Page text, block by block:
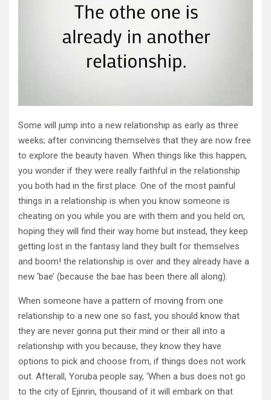
Some will jump into a new relationship as early as three
weeks; after convincing themselves that they are now free
to explore the beauty haven. When things like this happen,
you wonder if they were really faithful in the relationship
you both had in the first place. One of the most painful
things in a relationship is when you know someone is
cheating on you while you are with them and you held on,
hoping they will find their way home but instead, they keep
getting lost in the fantasy land they built for themselves
and boom! the relationship is over and they already have a
new ‘bae’ (because the bae has been there all along).
When someone have a pattern of moving from one
relationship to a new one so fast, you should know that
they are never gonna put their mind or their all into a
relationship with you because, they know they have
options to pick and choose from, if things does not work
out. Afterall, Yoruba people say, ‘When a bus does not go
to the city of Ejinrin, thousand of it will embark on that